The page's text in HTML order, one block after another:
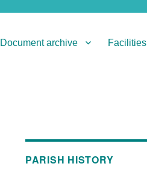
Document archive Facilities
PARISH HISTORY